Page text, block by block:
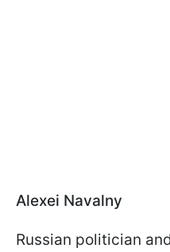
Alexei Navalny
Russian politician